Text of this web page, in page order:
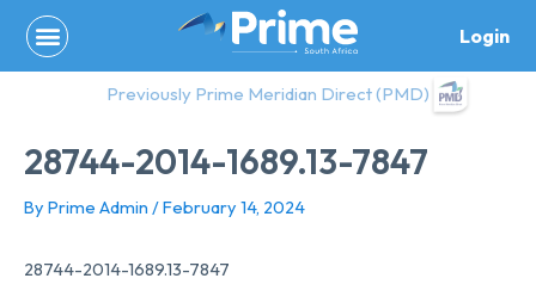
content
Login
Previously Prime Meridian Direct (PMD)
28744-2014-1689.13-7847
By Prime Admin /February 14, 2024
28744-2014-1689.13-7847